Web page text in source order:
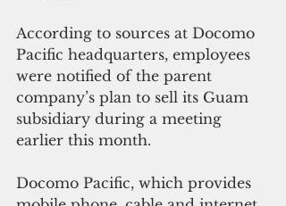
According to sources at Docomo
Pacific headquarters, employees
were notified of the parent
company’s plan to sell its Guam
subsidiary during a meeting
earlier this month.
Docomo Pacific, which provides